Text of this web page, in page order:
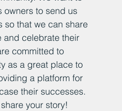
owners to send us
so that we can share
and celebrate their
committed to
as a great place to
a platform for
their successes.
your story!